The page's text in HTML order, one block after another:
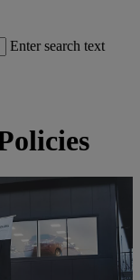
Enter search text